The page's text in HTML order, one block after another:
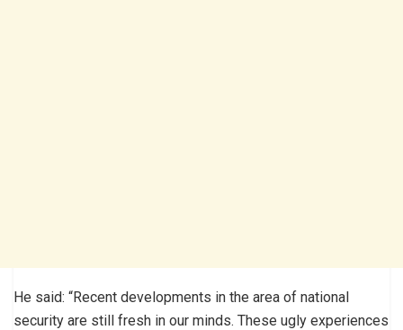
He said: “Recent developments in the area of national
security are still fresh in our minds. These ugly experiences